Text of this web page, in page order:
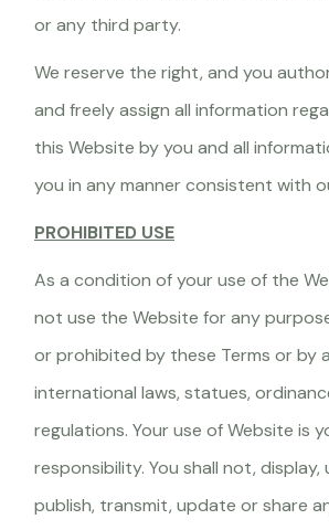
or any third party.
We reserve the right, and you
and freely assign all information
this Website by you and all
you in any manner consistent with
PROHIBITED USE
As a condition of your use of the
not use the Website for any
or prohibited by these Terms or by
international laws, statues,
regulations. Your use of Website is
responsibility. You shall not, display,
publish, transmit, update or share